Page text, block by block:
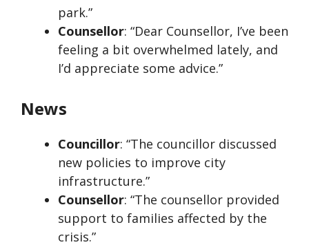
park.”
Counsellor: “Dear Counsellor, I’ve been
feeling a bit overwhelmed lately, and
I’d appreciate some advice.”
News
Councillor: “The councillor discussed
new policies to improve city
infrastructure.”
Counsellor: “The counsellor provided
support to families affected by the
crisis.”